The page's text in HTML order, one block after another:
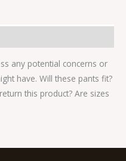
any potential concerns or
have. Will these pants fit?
this product? Are sizes